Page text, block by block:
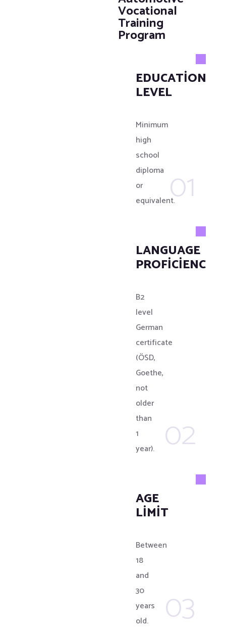
Vocational
Training
Program
EDUCATIONAL
LEVEL
Minimum
high
school
diploma
or
equivalent.01
LANGUAGE
PROFICIENCY
B2
level
German
certificate
(ÖSD,
Goethe,
not
older
than
1
year).
02
AGE
LIMIT
Between
18
and
30
years
old.
03